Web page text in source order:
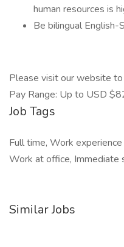
human resources is
Be bilingual English-
Please visit our website
Pay Range: Up to USD
Job Tags
Full time, Work
Work at office, Immediate
Similar Jobs